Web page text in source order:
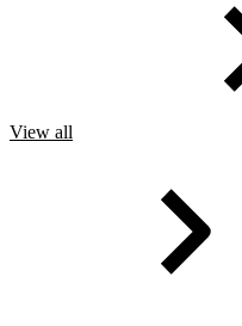
View all